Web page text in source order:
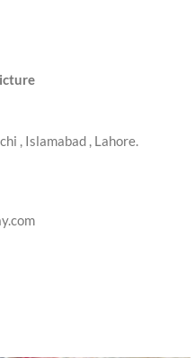
, Islamabad , Lahore.